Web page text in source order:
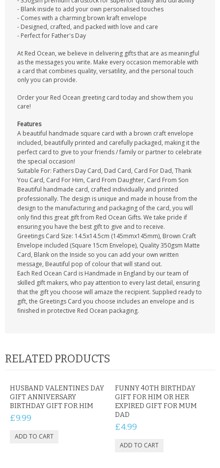
- Blank inside to add your own personalised touches
- Comes with a charming brown kraft envelope
- Designed, crafted, and packed with love and care
- Perfect for Father's Day
At Red Ocean, we believe in delivering gifts that are as meaningful
as the messages you write. Make every occasion memorable with
a card that combines quality, versatility, and the personal touch
only you can provide.
Order your Red Ocean greeting card today and show them you
care!
Features
A beautiful handmade square card with a brown craft envelope
included, beautifully printed and carefully packaged, making it the
perfect card to give to your friends / family or partner to celebrate
the special occasion!
Suitable For: Fathers Day Card, Dad Card, Card For Dad, Thank
You Card, Card For Him, Card From Daughter, Card From Son
Beautiful handmade card, crafted individually and printed
professionally. The design is unique and made in house from the
design to the manufacturing and packaging of the card, you will
only find this great gift from Red Ocean Gifts. We take pride if
ensuring you have the best gift to give and to receive.
Greetings Card Size: 14.5x14.5cm (145mmx145mm), Brown Craft
Envelope included (Square 15cm Envelope), Quality 350gsm Matte
Card, Blank on the Inside so you can add your own written
message, Beautiful pop of colour that will stand out.
Each Red Ocean Card is Handmade in England by our team of
skilled gift makers, who pay attention to every last detail, ensuring
that the gift you choose will amaze the recipient. Supplied ready to
gift, the Greetings Card you choose includes an envelope and is
finished in protective Red Ocean packaging.
RELATED PRODUCTS
HUSBAND VALENTINES DAY
GIFT ANNIVERSARY
BIRTHDAY GIFT FOR HIM
£9.99
FUNNY 40TH BIRTHDAY
GIFT FOR HIM OR HER
EXPIRED GIFT FOR MUM
DAD
£4.99